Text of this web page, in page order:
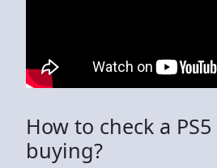
How to check a
buying?